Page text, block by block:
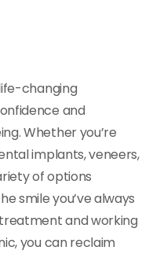
changing
and
Whether you’re
implants, veneers,
of options
smile you’ve always
and working
you can reclaim